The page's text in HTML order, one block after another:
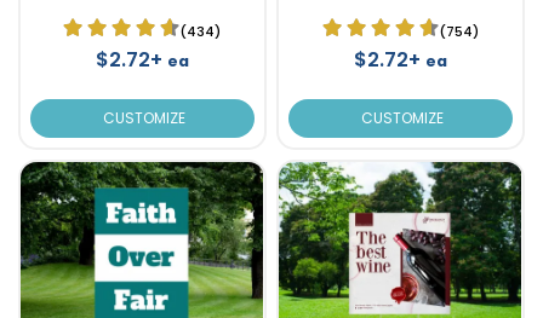
(434)
$2.72+ ea
CUSTOMIZE
(754)
$2.72+ ea
CUSTOMIZE